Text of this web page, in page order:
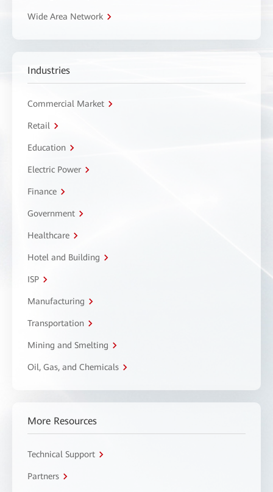
Wide Area Network
Industries
Commercial Market
Retail
Education
Electric Power
Finance
Government
Healthcare
Hotel and Building
ISP
Manufacturing
Transportation
Mining and Smelting
Oil, Gas, and Chemicals
More Resources
Technical Support
Partners